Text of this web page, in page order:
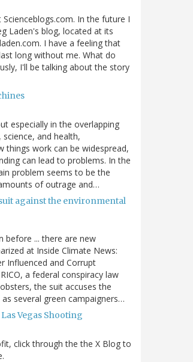
In the future I
Laden's blog, located at its
I have a feeling that
long without me. What do
I'll be talking about the story
especially in the overlapping
and health,
things work can be widespread,
can lead to problems. In the
problem seems to be the
of outrage and…
against the environmental
before ... there are new
at Inside Climate News:
Influenced and Corrupt
a federal conspiracy law
the suit accuses the
several green campaigners…
Vegas Shooting
click through the the X Blog to